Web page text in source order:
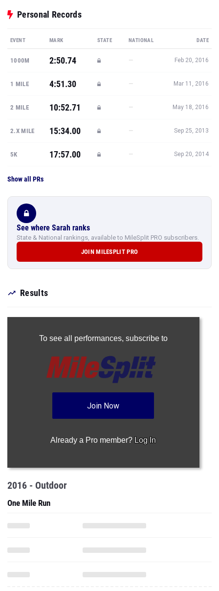
Personal Records
EVENT MARK STATE NATIONAL DATE
1000M 2:50.74 — Feb 20, 2016
1 MILE 4:51.30 — Mar 11, 2016
2 MILE 10:52.71 — May 18, 2016
2.X MILE 15:34.00 — Sep 25, 2013
5K 17:57.00 — Sep 20, 2014
Show all PRs
See where Sarah ranks
State & National rankings, available to MileSplit PRO subscribers.
JOIN MILESPLIT PRO
Results
To see all performances, subscribe to
Join Now
Already a Pro member? Log In
2016 - Outdoor
One Mile Run